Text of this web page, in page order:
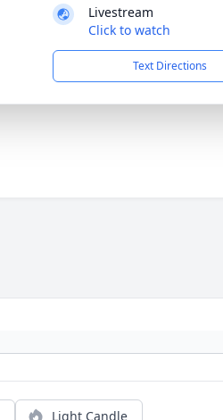
Livestream
Click to watch
Text Directions
Light Candle